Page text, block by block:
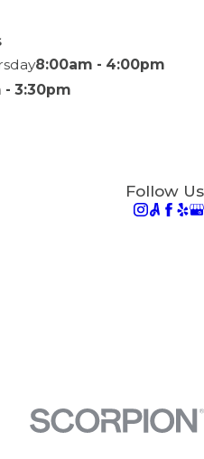
8:00am - 4:00pm
- 3:30pm
Follow Us